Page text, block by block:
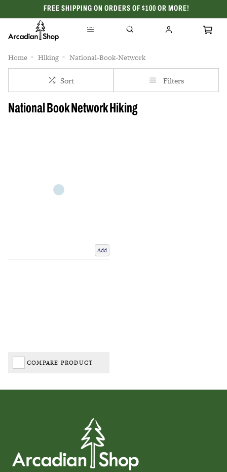
FREE SHIPPING ON ORDERS OF $100 OR MORE!
CELEBRATING 50 YEARS
Home Hiking National-Book-Network
Sort Filters
National Book Network Hiking
Add
COMPARE PRODUCT